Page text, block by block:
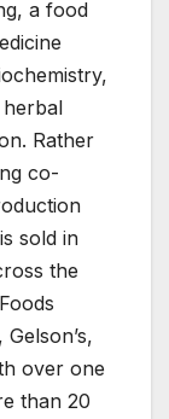
a food
Rather
co-
sold in
the
over one
than 20